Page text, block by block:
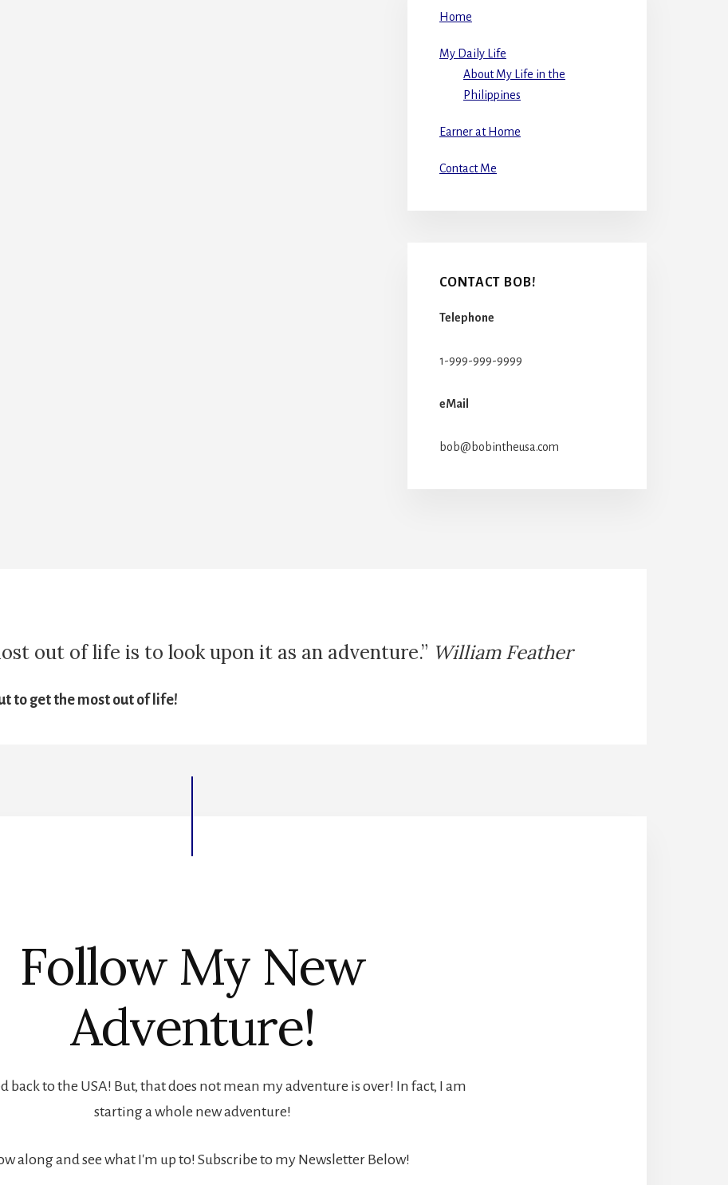
Home
My Daily Life
About My Life in the
Philippines
Earner at Home
Contact Me
CONTACT BOB!
Telephone
1-999-999-9999
eMail
bob@bobintheusa.com
out of life is to look upon it as an adventure.” William Feather
to get the most out of life!
Follow My New
Adventure!
back to the USA! But, that does not mean my adventure is over! In fact, I am
starting a whole new adventure!
along and see what I'm up to! Subscribe to my Newsletter Below!